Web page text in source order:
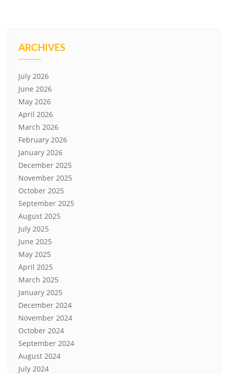
ARCHIVES
July 2026
June 2026
May 2026
April 2026
March 2026
February 2026
January 2026
December 2025
November 2025
October 2025
September 2025
August 2025
July 2025
June 2025
May 2025
April 2025
March 2025
January 2025
December 2024
November 2024
October 2024
September 2024
August 2024
July 2024